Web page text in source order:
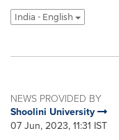
India - English
NEWS PROVIDED BY
Shoolini University
07 Jun, 2023, 11:31 IST